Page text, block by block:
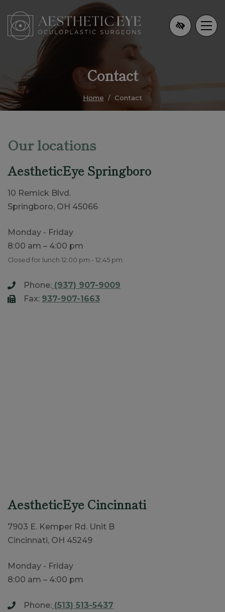
Skip
to
main
content
Contact
Home Contact
Our locations
AestheticEye Springboro
10 Remick Blvd.
Springboro, OH 45066
Monday - Friday
8:00 am – 4:00 pm
Closed for lunch 12:00 pm - 12:45 pm
Phone: (937) 907-9009
Fax: 937-907-1663
AestheticEye Cincinnati
7903 E. Kemper Rd. Unit B
Cincinnati, OH 45249
Monday - Friday
8:00 am – 4:00 pm
Phone: (513) 513-5437